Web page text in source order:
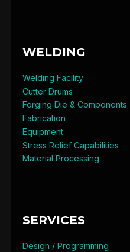
WELDING
Welding Facility
Cutter Drums
Forging Die & Components
Fabrication
Equipment
Stress Relief Capabilities
Material Processing
SERVICES
Design / Programming